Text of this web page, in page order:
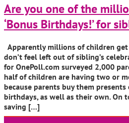
Are you one of the
‘Bonus Birthdays!’ for
Apparently millions of children get
don’t feel left out of sibling’s
for OnePoll.com surveyed 2,000
half of children are having two or
because parents buy them
birthdays, as well as their own. On
saving […]